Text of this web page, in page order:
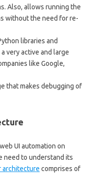
Also, allows running the
without the need for re-
libraries and
very active and large
like Google,
that makes debugging of
UI automation on
need to understand its
architecture comprises of